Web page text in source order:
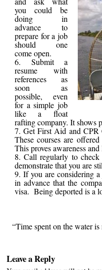
you could be
doing in
advance to
prepare for a job
should one
come open.
Submit a
resume with
references as
soon as
possible, even
for a simple job
like a float
rafting company. It shows
Get First Aid and CPR
These courses are
This proves awareness
Call regularly to
demonstrate that you are
If you are considering
in advance that the
visa. Being deported is a
“Time spent on the water is
Leave a Reply